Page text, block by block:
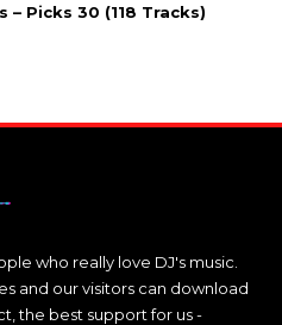
– Picks 30 (118 Tracks)
who really love DJ's music.
and our visitors can download
the best support for us -